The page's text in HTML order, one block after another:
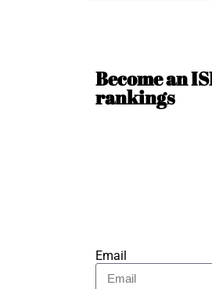
Become an
rankings
Email